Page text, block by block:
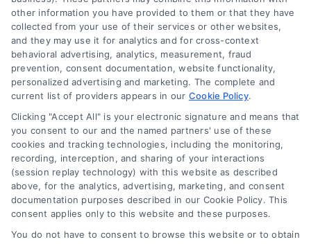
(510) 663-7016
Navigation
Toggle
Navigation
Privacy Policy
Terms
Newsletter
Sign up for our mailling list to get latest updates and offers
other information you have provided to them or that they have
collected from your use of their services or other websites,
and they may use it for analytics and for cross-context
behavioral advertising, analytics, measurement, fraud
prevention, consent documentation, website functionality,
personalized advertising and marketing. The complete and
current list of providers appears in our Cookie Policy.
Clicking "Accept All" is your electronic signature and means that
you consent to our and the named partners' use of these
cookies and tracking technologies, including the monitoring,
recording, interception, and sharing of your interactions
(session replay technology) with this website as described
above, for the analytics, advertising, marketing, and consent
documentation purposes described in our Cookie Policy. This
consent applies only to this website and these purposes.
You do not have to consent to browse this website or to obtain